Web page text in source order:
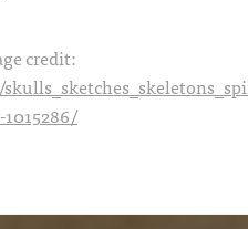
credit: